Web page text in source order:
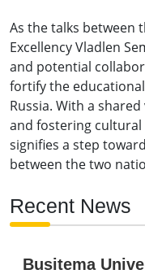
As the talks between
Excellency Vladlen
and potential
fortify the
Russia. With a
and fostering
signifies a step
between the two
Recent News
Busitema